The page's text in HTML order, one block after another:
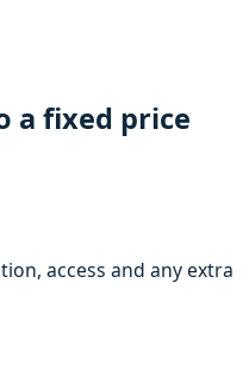
a fixed price
access and any extra